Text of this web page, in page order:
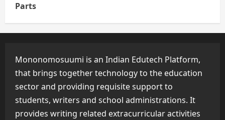
Parts
Mononomosuumi is an Indian Edutech Platform,
that brings together technology to the education
sector and providing requisite support to
students, writers and school administrations. It
provides writing related extracurricular activities